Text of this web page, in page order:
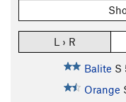
L › R
Balite S
Orange